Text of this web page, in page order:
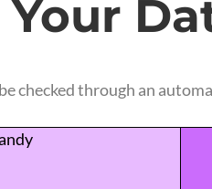
checked through an